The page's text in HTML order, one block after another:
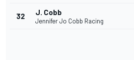
32 J. Cobb
Jennifer Jo Cobb Racing